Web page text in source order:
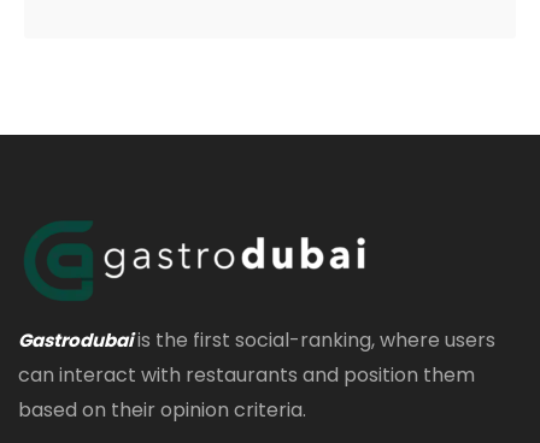
Gastrodubaiis the first social-ranking, where users
can interact with restaurants and position them
based on their opinion criteria.